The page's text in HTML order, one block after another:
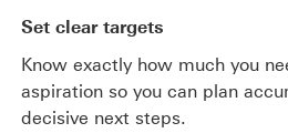
Set clear targets
Know exactly how much you
aspiration so you can plan
decisive next steps.